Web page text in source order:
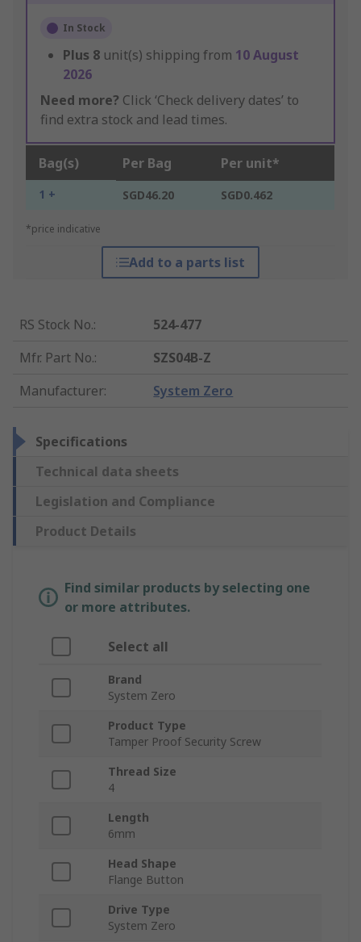
In Stock
Plus 8 unit(s) shipping from 10 August
2026
Need more? Click ‘Check delivery dates’ to
find extra stock and lead times.
Bag(s) Per Bag Per unit*
1 + SGD46.20 SGD0.462
*price indicative
Add to a parts list
RS Stock No.:
524-477
Mfr. Part No.:
SZS04B-Z
Manufacturer: System Zero
Specifications
Technical data sheets
Legislation and Compliance
Product Details
Find similar products by selecting one
or more attributes.
Select all
Brand
System Zero
Product Type
Tamper Proof Security Screw
Thread Size
4
Length
6mm
Head Shape
Flange Button
Drive Type
System Zero